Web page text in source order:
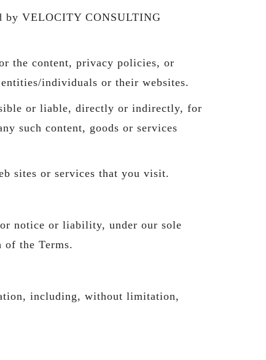
by VELOCITY CONSULTING
the content, privacy policies, or
individuals or their websites.
or liable, directly or indirectly, for
such content, goods or services
sites or services that you visit.
notice or liability, under our sole
the Terms.
including, without limitation,